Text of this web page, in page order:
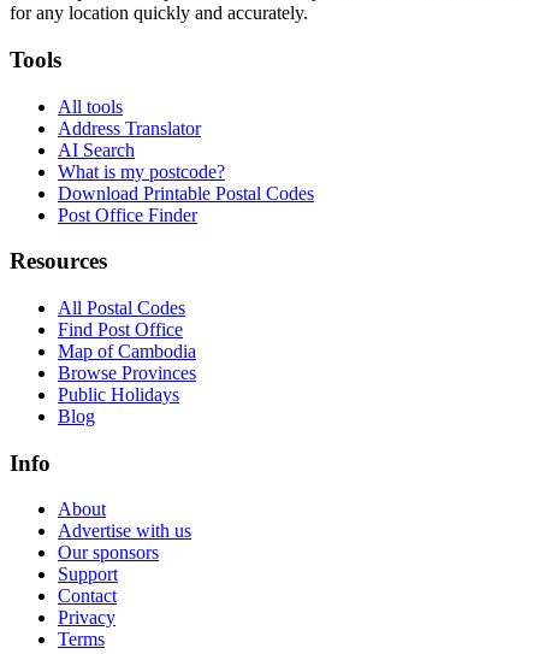
for any location quickly and accurately.
Tools
All tools
Address Translator
AI Search
What is my postcode?
Download Printable Postal Codes
Post Office Finder
Resources
All Postal Codes
Find Post Office
Map of Cambodia
Browse Provinces
Public Holidays
Blog
Info
About
Advertise with us
Our sponsors
Support
Contact
Privacy
Terms